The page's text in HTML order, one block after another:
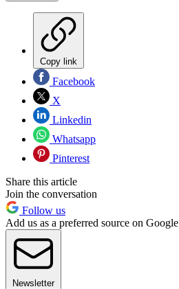
Copy link
Facebook
X
Linkedin
Whatsapp
Pinterest
Share this article
Join the conversation
Follow us
Add us as a preferred source on Google
Newsletter